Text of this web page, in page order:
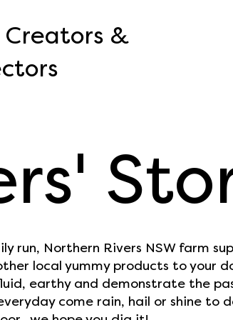
Creators &
run, Northern Rivers NSW farm
local yummy products to your
earthy and demonstrate the
come rain, hail or shine to